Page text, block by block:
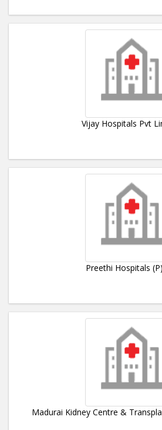
Vijay Hospitals Pvt
Preethi Hospitals
Madurai Kidney Centre &